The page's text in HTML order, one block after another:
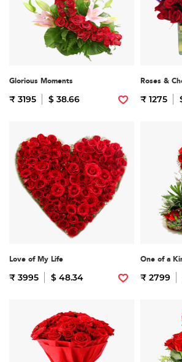
Glorious Moments
₹ 3195 $ 38.66
Roses &
₹ 1275
Love of My Life
₹ 3995 $ 48.34
One of a
₹ 2799